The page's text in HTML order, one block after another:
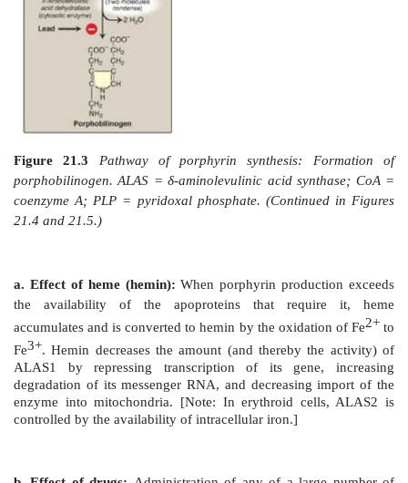
Mature red blood cells (RBCs) lack mitochondria
to synthesize heme.]
1. Formation of δ-aminolevulinic acid:
(a nonessential amino acid) and succinyl coenzyme A
cycle intermediate) that condense to form δ-
(ALA) in a reaction catalyzed by ALA synthase
biosynthesis. [Note: There are two isoforms of
each produced by different genes and controlled
mechanisms. ALAS1 is found in all tissues,
erythroid specific. Loss-of-function mutations in
X-linked sideroblastic anemia.]